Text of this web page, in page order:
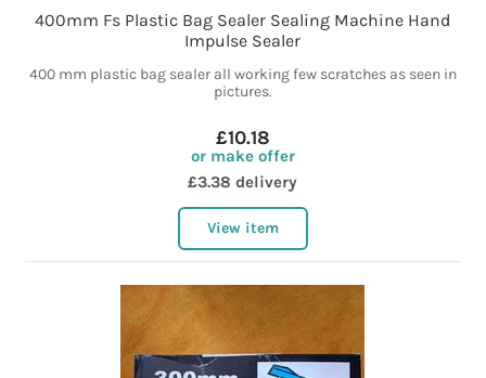
400mm Fs Plastic Bag Sealer Sealing Machine Hand
Impulse Sealer
400 mm plastic bag sealer all working few scratches as seen in
pictures.
£10.18
or make offer
£3.38 delivery
View item